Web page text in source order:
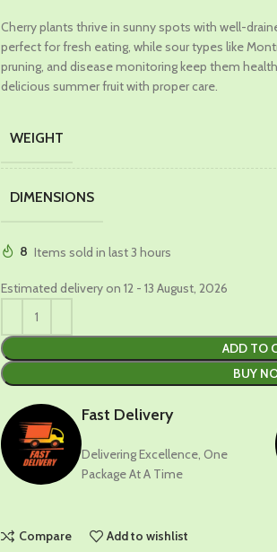
was:
₹989.00.
is:
₹579.00.
Cherry plants thrive in sunny spots with well-
perfect for fresh eating, while sour types like
pruning, and disease monitoring keep them
delicious summer fruit with proper care.
WEIGHT
DIMENSIONS
8 Items sold in last 3 hours
Estimated delivery on 12 - 13 August, 2026
ADD TO
BUY
Fast Delivery
Delivering Excellence, One
Package At A Time
Compare Add to wishlist